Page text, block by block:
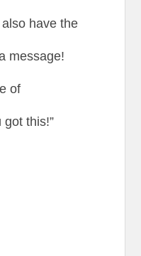
have the
message!
of
got this!”